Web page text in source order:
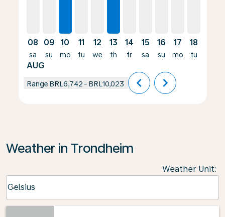
08
sa
AUG
09
su
10
mo
11
tu
12
we
13
th
14
fr
15
sa
16
su
17
mo
18
tu
Range BRL6,742 - BRL10,023 chevron_left chevron_right
Weather in Trondheim
Weather Unit:
Celsius
keyboard_arrow_down